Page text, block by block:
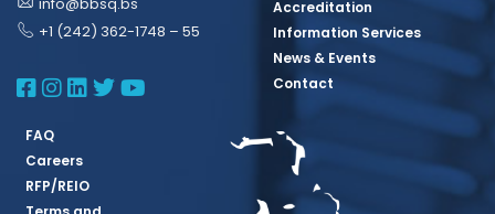
info@bbsq.bs
+1 (242) 362-1748 – 55
BBSQ Facebook Page
BBSQ Instagram Page
BBSQ Linkedin Page
BBSQ Twitter Page
BBSQ Youtube Page
Accreditation
Information Services
News & Events
Contact
FAQ
Careers
RFP/REIO